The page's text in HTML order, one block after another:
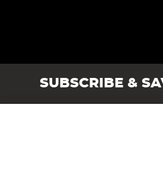
SUBSCRIBE &